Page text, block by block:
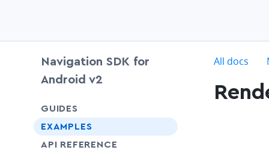
Navigation SDK for
Android v2
GUIDES
EXAMPLES
API REFERENCE
All docs